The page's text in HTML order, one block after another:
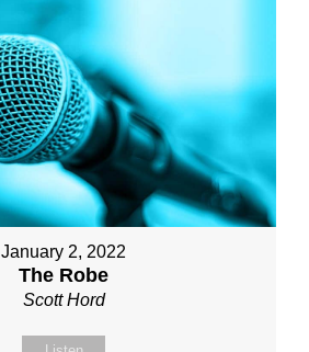
January 2, 2022
The Robe
Scott Hord